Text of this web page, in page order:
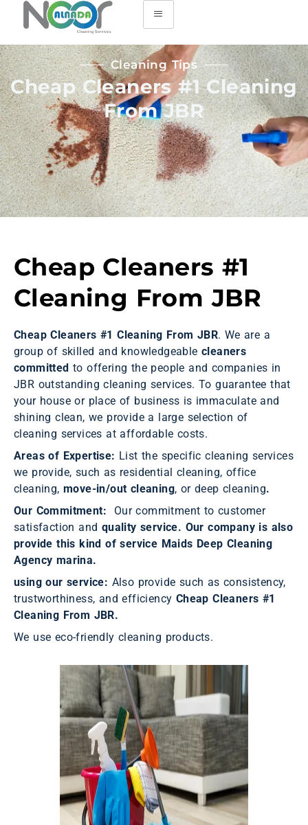
Cleaning Tips
Cheap Cleaners #1 Cleaning
From JBR
Cheap Cleaners #1
Cleaning From JBR
Cheap Cleaners #1 Cleaning From JBR. We are a
group of skilled and knowledgeable cleaners
committed to offering the people and companies in
JBR outstanding cleaning services. To guarantee that
your house or place of business is immaculate and
shining clean, we provide a large selection of
cleaning services at affordable costs.
Areas of Expertise: List the specific cleaning services
we provide, such as residential cleaning, office
cleaning,move-in/out cleaning, or deep cleaning.
Our Commitment: Our commitment to customer
satisfaction and quality service. Our company is also
provide this kind of service Maids Deep Cleaning
Agency marina.
using our service: Also provide such as consistency,
trustworthiness, and efficiency Cheap Cleaners #1
Cleaning From JBR.
We use eco-friendly cleaning products.